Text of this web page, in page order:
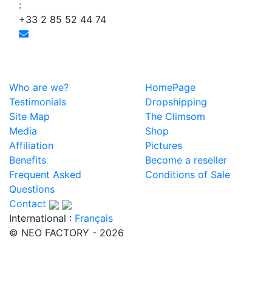
:
+33 2 85 52 44 74
Who are we?
HomePage
Testimonials
Dropshipping
Site Map
The Climsom
Media
Shop
Affiliation
Pictures
Benefits
Become a reseller
Frequent Asked
Questions
Conditions of Sale
Contact
International : Français
© NEO FACTORY - 2026